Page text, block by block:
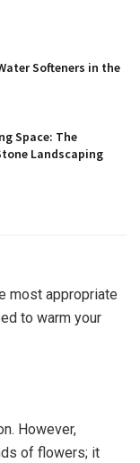
Softeners in the
Space: The
Landscaping
most appropriate
to warm your
However,
of flowers; it